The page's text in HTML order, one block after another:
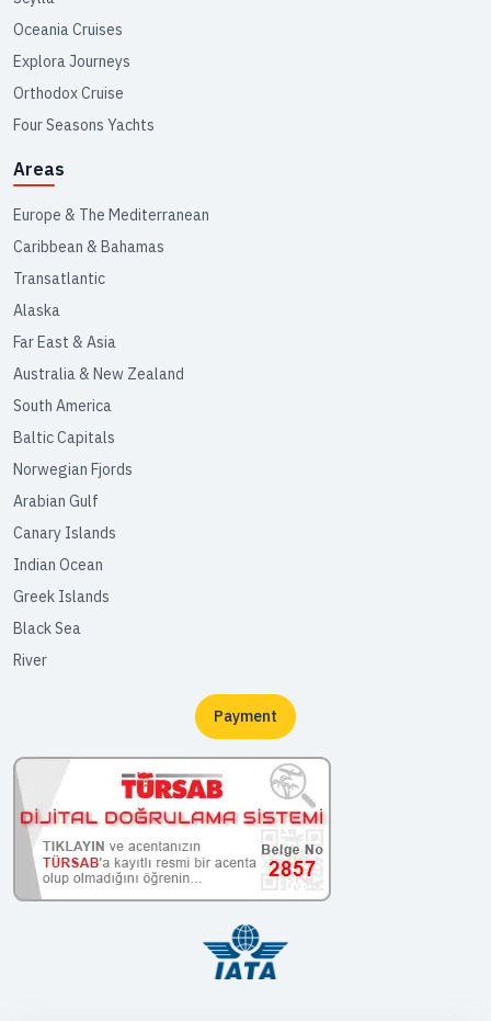
Oceania Cruises
Explora Journeys
Orthodox Cruise
Four Seasons Yachts
Areas
Europe & The Mediterranean
Caribbean & Bahamas
Transatlantic
Alaska
Far East & Asia
Australia & New Zealand
South America
Baltic Capitals
Norwegian Fjords
Arabian Gulf
Canary Islands
Indian Ocean
Greek Islands
Black Sea
River
Payment